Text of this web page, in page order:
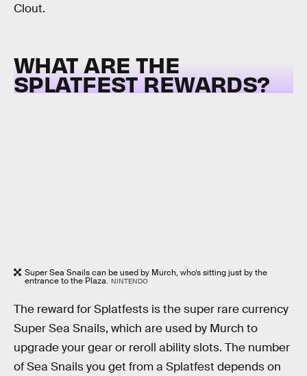
Clout.
WHAT ARE THE
SPLATFEST REWARDS?
Super Sea Snails can be used by Murch, who’s sitting just by the
entrance to the Plaza. NINTENDO
The reward for Splatfests is the super rare currency
Super Sea Snails, which are used by Murch to
upgrade your gear or reroll ability slots. The number
of Sea Snails you get from a Splatfest depends on